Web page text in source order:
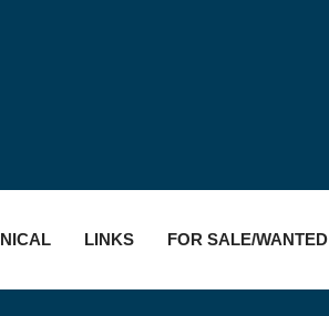
LINKS FOR SALE/WANTED